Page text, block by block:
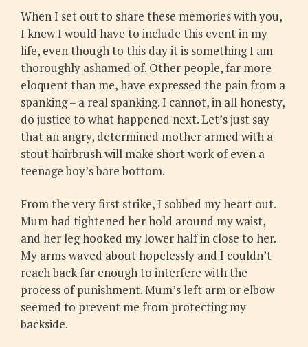
When I set out to share these memories with you,
I knew I would have to include this event in my
life, even though to this day it is something I am
thoroughly ashamed of. Other people, far more
eloquent than me, have expressed the pain from a
spanking – a real spanking. I cannot, in all honesty,
do justice to what happened next. Let’s just say
that an angry, determined mother armed with a
stout hairbrush will make short work of even a
teenage boy’s bare bottom.
From the very first strike, I sobbed my heart out.
Mum had tightened her hold around my waist,
and her leg hooked my lower half in close to her.
My arms waved about hopelessly and I couldn’t
reach back far enough to interfere with the
process of punishment. Mum’s left arm or elbow
seemed to prevent me from protecting my
backside.